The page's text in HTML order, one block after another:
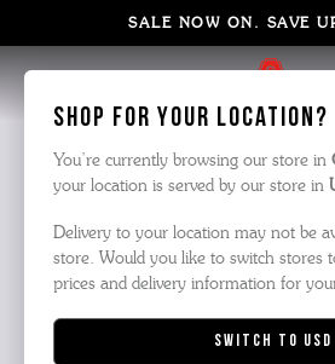
Shop for your location?
You’re currently browsing our store in
your location is served by our store in
Delivery to your location may not be
store. Would you like to switch stores
prices and delivery information for
Switch to USD
SALE NOW ON. SAVE